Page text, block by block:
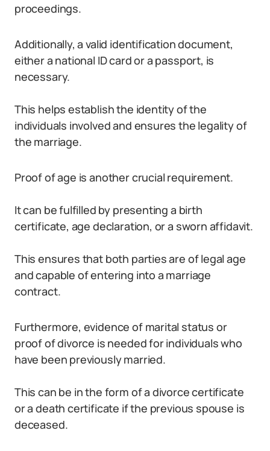
proceedings.
Additionally, a valid identification document,
either a national ID card or a passport, is
necessary.
This helps establish the identity of the
individuals involved and ensures the legality of
the marriage.
Proof of age is another crucial requirement.
It can be fulfilled by presenting a birth
certificate, age declaration, or a sworn affidavit.
This ensures that both parties are of legal age
and capable of entering into a marriage
contract.
Furthermore, evidence of marital status or
proof of divorce is needed for individuals who
have been previously married.
This can be in the form of a divorce certificate
or a death certificate if the previous spouse is
deceased.